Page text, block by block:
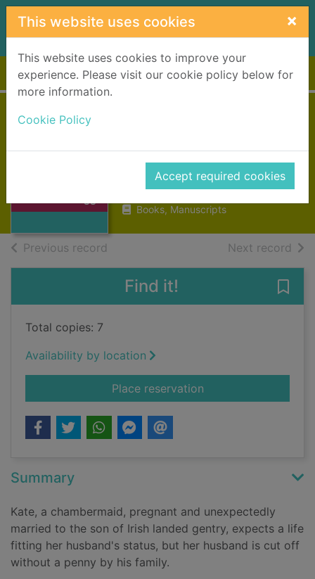
Skip to main content
This website uses cookies ×
This website uses cookies to improve your
experience. Please visit our cookie policy below for
more information.
Cookie Policy
Accept required cookies
Home Full display
Candleriggs
Chaplin, Jenny Telfer
2004
Books, Manuscripts
Previous record Next record of
Find it!
Total copies: 7
Availability by location
Place reservationfor The Kinnons of
Summary
Kate, a chambermaid, pregnant and unexpectedly
married to the son of Irish landed gentry, expects a life
fitting her husband's status, but her husband is cut off
without a penny by his family.